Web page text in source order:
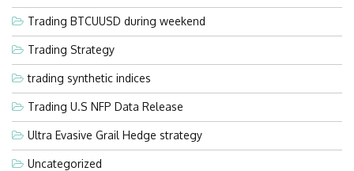
Trading BTCUUSD during weekend
Trading Strategy
trading synthetic indices
Trading U.S NFP Data Release
Ultra Evasive Grail Hedge strategy
Uncategorized